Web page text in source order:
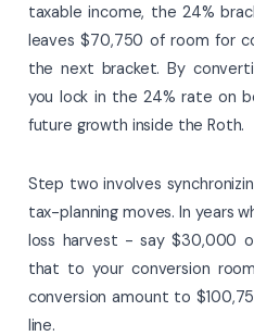
taxable income, the 24%
leaves $70,750 of room for
the next bracket. By
you lock in the 24% rate on
future growth inside the Roth.
Step two involves
tax-planning moves. In years
loss harvest - say $30,000
that to your conversion
conversion amount to
line.